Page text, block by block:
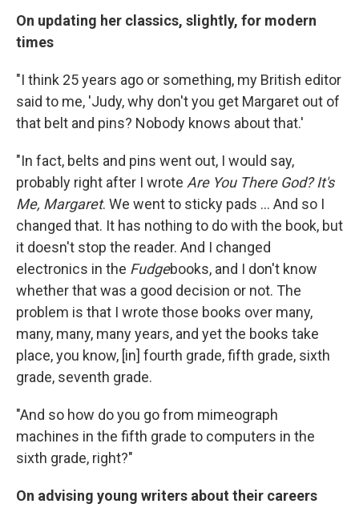
On updating her classics, slightly, for modern
times
"I think 25 years ago or something, my British editor
said to me, 'Judy, why don't you get Margaret out of
that belt and pins? Nobody knows about that.'
"In fact, belts and pins went out, I would say,
probably right after I wrote Are You There God? It's
Me, Margaret. We went to sticky pads ... And so I
changed that. It has nothing to do with the book, but
it doesn't stop the reader. And I changed
electronics in the Fudgebooks, and I don't know
whether that was a good decision or not. The
problem is that I wrote those books over many,
many, many, many years, and yet the books take
place, you know, [in] fourth grade, fifth grade, sixth
grade, seventh grade.
"And so how do you go from mimeograph
machines in the fifth grade to computers in the
sixth grade, right?"
On advising young writers about their careers